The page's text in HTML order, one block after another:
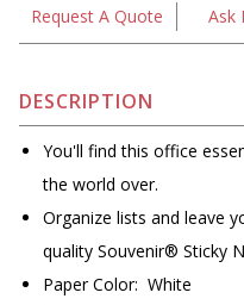
Request A Quote Ask
DESCRIPTION
You'll find this office
the world over.
Organize lists and leave
quality Souvenir® Sticky
Paper Color: White